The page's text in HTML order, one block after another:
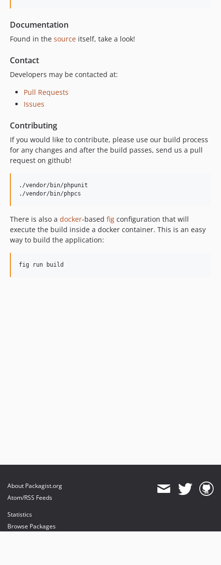
Documentation
Found in the source itself, take a look!
Contact
Developers may be contacted at:
Pull Requests
Issues
Contributing
If you would like to contribute, please use our build process
for any changes and after the build passes, send us a pull
request on github!
./vendor/bin/phpunit
./vendor/bin/phpcs
There is also a docker-based fig configuration that will
execute the build inside a docker container. This is an easy
way to build the application:
fig run build
About Packagist.org
Atom/RSS Feeds
Statistics
Browse Packages